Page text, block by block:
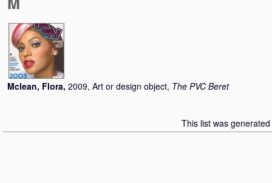
Mclean, Flora, 2009, Art or design object, The PVC Beret
This list was